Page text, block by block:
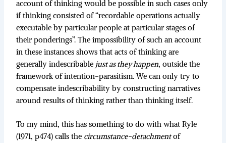
account of thinking would be possible in such cases only
if thinking consisted of “recordable operations actually
executable by particular people at particular stages of
their ponderings”. The impossibility of such an account
in these instances shows that acts of thinking are
generally indescribable just as they happen, outside the
framework of intention-parasitism. We can only try to
compensate indescribability by constructing narratives
around results of thinking rather than thinking itself.
To my mind, this has something to do with what Ryle
(1971, p474) calls the circumstance-detachmentof